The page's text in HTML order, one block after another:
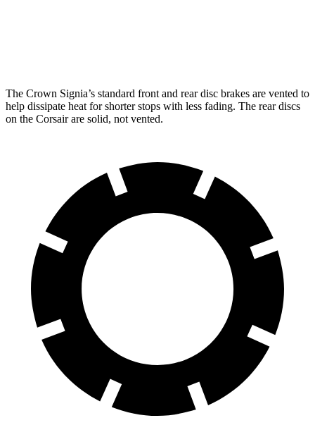
The Crown Signia’s standard front and rear disc brakes are vented to
help dissipate heat for shorter stops with less fading. The rear discs
on the Corsair are solid, not vented.